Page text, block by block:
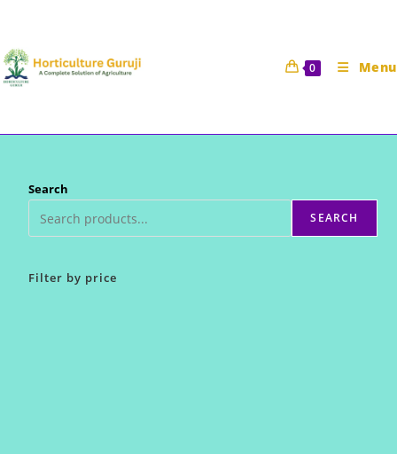
content
0 Menu
Search
SEARCH
Filter by price